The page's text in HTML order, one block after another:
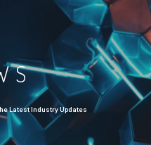
Latest Industry Updates